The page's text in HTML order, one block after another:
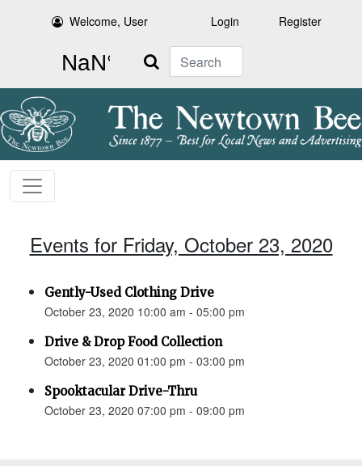
Welcome, User Login Register
Search
Events for Friday, October 23, 2020
Gently-Used Clothing Drive
October 23, 2020 10:00 am - 05:00 pm
Drive & Drop Food Collection
October 23, 2020 01:00 pm - 03:00 pm
Spooktacular Drive-Thru
October 23, 2020 07:00 pm - 09:00 pm